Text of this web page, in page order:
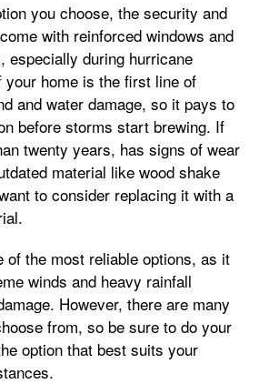
you choose, the security and
with reinforced windows and
especially during hurricane
your home is the first line of
and water damage, so it pays to
before storms start brewing. If
twenty years, has signs of wear
material like wood shake
to consider replacing it with a
of the most reliable options, as it
winds and heavy rainfall
However, there are many
from, so be sure to do your
option that best suits your